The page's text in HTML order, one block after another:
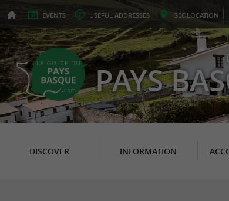
EVENTS USEFUL ADDRESSES GEOLOCATION
PAYS
DISCOVER INFORMATION